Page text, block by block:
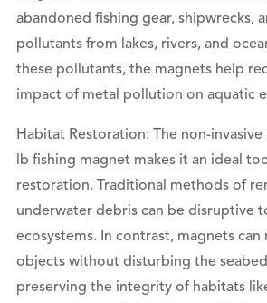
abandoned fishing gear, shipwrecks,
pollutants from lakes, rivers, and
these pollutants, the magnets help
impact of metal pollution on aquatic
Habitat Restoration: The non-
lb fishing magnet makes it an ideal
restoration. Traditional methods of
underwater debris can be disruptive
ecosystems. In contrast, magnets can
objects without disturbing the
preserving the integrity of habitats